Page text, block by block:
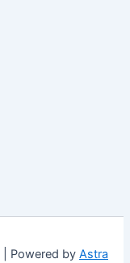
Powered by Astra